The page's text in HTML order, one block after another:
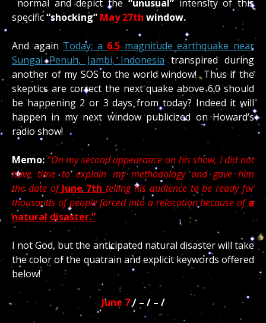
normal and depict the “unusual”intensity of this
specific“shocking” May 27th window.
And again Today: a 6.5 magnitude earthquake near
Sungai Penuh, Jambi, Indonesia transpired during
another of my SOS to the world window! Thus if the
skeptics are correct the next quake above 6.0 should
be happening 2 or 3 days from today? Indeed it will
happen in my next window publicized on Howard’s
radio show!
Memo: “On my second appearance on his show, I did not
have time to explain my methodology and gave him
the date ofJune 7thtelling his audience to be ready for
thousands of people forced into a relocation because ofa
natural disaster.”
I not God, but the anticipated natural disaster will take
the color of the quatrain and explicit keywords offered
below!
June 7/ – / – /